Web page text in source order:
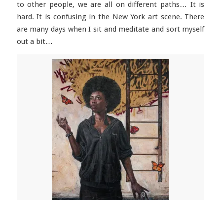
to other people, we are all on different paths… It is
hard. It is confusing in the New York art scene. There
are many days when I sit and meditate and sort myself
out a bit…